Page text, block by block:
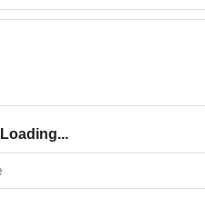
Loading...